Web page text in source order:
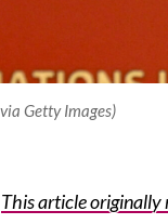
Getty Images)
This article originally